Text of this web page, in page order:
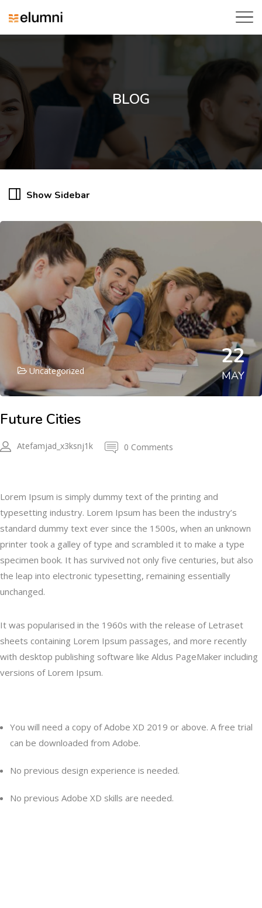
BLOG
Show Sidebar
Uncategorized
22
MAY
Future Cities
Atefamjad_x3ksnj1k 0 Comments
Lorem Ipsum is simply dummy text of the printing and
typesetting industry. Lorem Ipsum has been the industry’s
standard dummy text ever since the 1500s, when an unknown
printer took a galley of type and scrambled it to make a type
specimen book. It has survived not only five centuries, but also
the leap into electronic typesetting, remaining essentially
unchanged.
It was popularised in the 1960s with the release of Letraset
sheets containing Lorem Ipsum passages, and more recently
with desktop publishing software like Aldus PageMaker including
versions of Lorem Ipsum.
You will need a copy of Adobe XD 2019 or above. A free trial
can be downloaded from Adobe.
No previous design experience is needed.
No previous Adobe XD skills are needed.